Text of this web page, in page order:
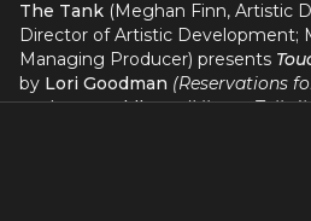
The Tank (Meghan Finn, Artistic
Director of Artistic Development;
Managing Producer) presents
by Lori Goodman (Reservations
Janice L. Goldberg(Liberty Talks!)